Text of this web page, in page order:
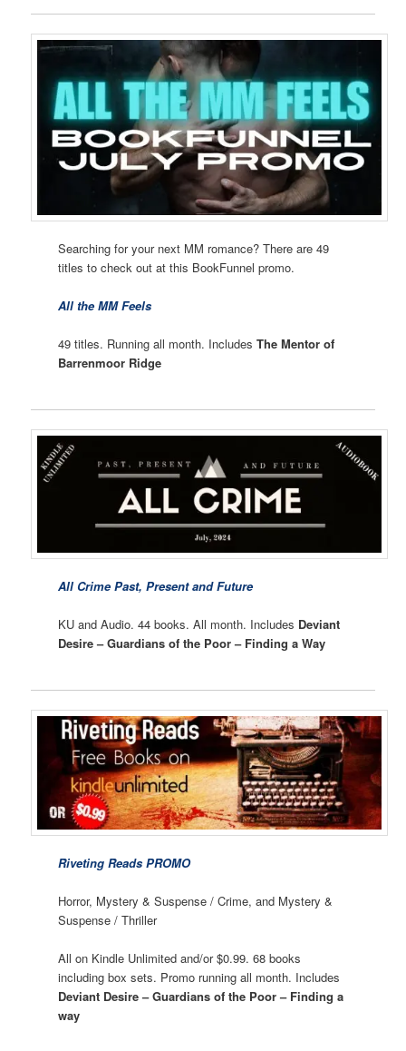
Searching for your next MM romance? There are 49
titles to check out at this BookFunnel promo.
All the MM Feels
49 titles. Running all month. IncludesThe Mentor of
Barrenmoor Ridge
All Crime Past, Present and Future
KU and Audio. 44 books. All month. Includes Deviant
Desire – Guardians of the Poor – Finding a Way
Riveting Reads PROMO
Horror, Mystery & Suspense / Crime, and Mystery &
Suspense / Thriller
All on Kindle Unlimited and/or $0.99. 68 books
including box sets. Promo running all month. Includes
Deviant Desire – Guardians of the Poor – Finding a
way